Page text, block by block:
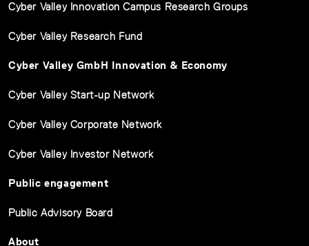
Cyber Valley Innovation Campus Research Groups
Cyber Valley Research Fund
Cyber Valley GmbH Innovation & Economy
Cyber Valley Start-up Network
Cyber Valley Corporate Network
Cyber Valley Investor Network
Public engagement
Public Advisory Board
About